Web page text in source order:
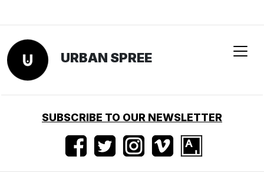
URBAN SPREE
SUBSCRIBE TO OUR NEWSLETTER